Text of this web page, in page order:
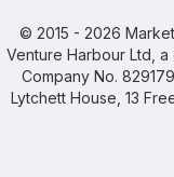
© 2015 - 2026
Venture Harbour Ltd,
Company No.
Lytchett House, 13